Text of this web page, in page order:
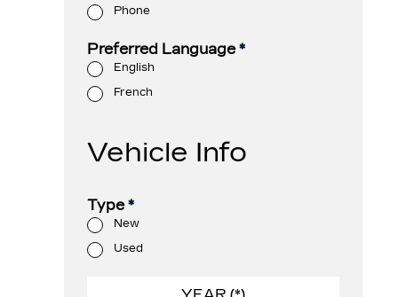
Phone
Preferred Language*
English
French
Vehicle Info
Type*
New
Used